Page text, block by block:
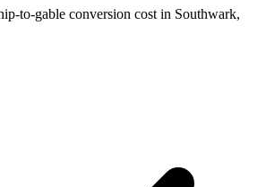
to-gable conversion cost in Southwark,